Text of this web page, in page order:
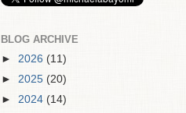
BLOG ARCHIVE
► 2026 (11)
► 2025 (20)
► 2024 (14)